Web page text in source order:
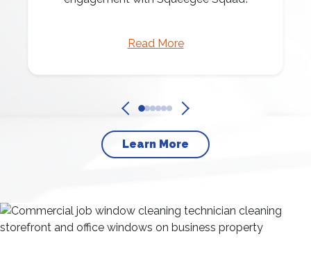
Read More
Learn More